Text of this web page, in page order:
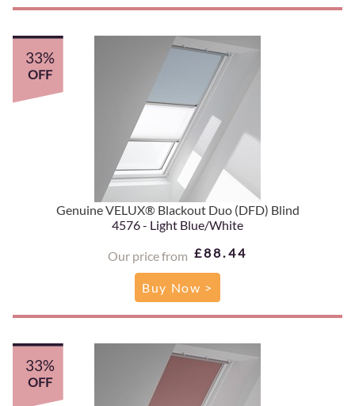
Genuine VELUX® Blackout Duo (DFD) Blind
4576 - Light Blue/White
Our price from £88.44
33%
OFF
Buy Now >
33%
OFF